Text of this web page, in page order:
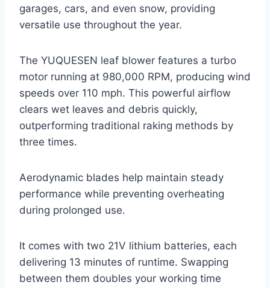
garages, cars, and even snow, providing
versatile use throughout the year.
The YUQUESEN leaf blower features a turbo
motor running at 980,000 RPM, producing wind
speeds over 110 mph. This powerful airflow
clears wet leaves and debris quickly,
outperforming traditional raking methods by
three times.
Aerodynamic blades help maintain steady
performance while preventing overheating
during prolonged use.
It comes with two 21V lithium batteries, each
delivering 13 minutes of runtime. Swapping
between them doubles your working time